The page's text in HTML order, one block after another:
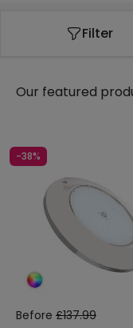
Filter
Our featured
-38%
Before £137.99